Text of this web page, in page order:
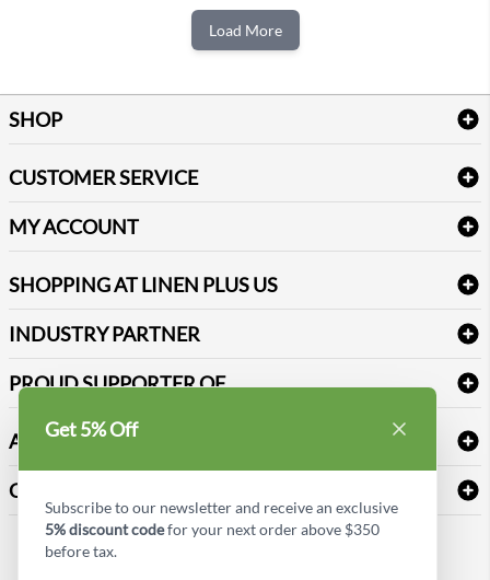
Load More
SHOP
Table Cloths & Napkins
Janitorial Supplies
Medical Supplies
CUSTOMER SERVICE
Delivery
FAQs
Refund & Return
Terms & Conditions
Sitemap
Reviews
MY ACCOUNT
Newsletter Sign up
SHOPPING AT LINEN PLUS US
Price Match Policy
Payment Options
INDUSTRY PARTNER
PROUD SUPPORTER OF
ABOUT LINEN PLUS US
Corporate Profile
Privacy Policy
CONNECT
Contact us
Style Insider BLOG
Get 5% Off
Subscribe to our newsletter and receive an exclusive
5% discount codefor your next order above $350
before tax.